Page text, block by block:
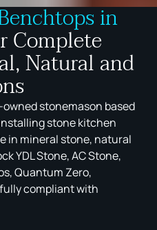
in
Complete
Natural and
stonemason based
stone kitchen
in mineral stone, natural
YDL Stone, AC Stone,
Quantum Zero,
compliant with